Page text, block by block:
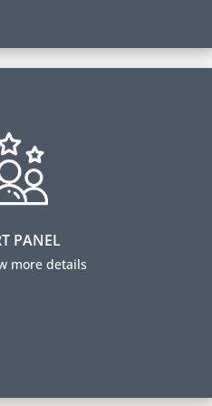
PANEL
more details
Panel
guide our learning content
and trending practices.
and accurately measure